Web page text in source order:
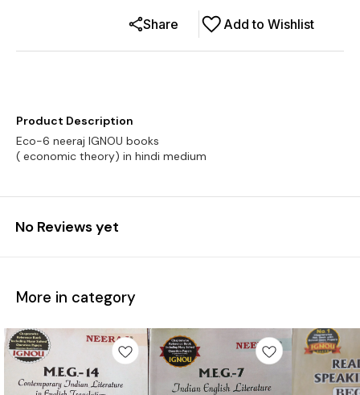
Add to Wishlist
Share
Product Description
Eco-6 neeraj IGNOU books
No Reviews yet
More in category